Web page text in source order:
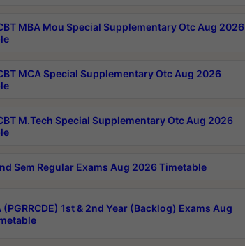
MBA Mou Special Supplementary Otc Aug 2026
MCA Special Supplementary Otc Aug 2026
M.Tech Special Supplementary Otc Aug 2026
Sem Regular Exams Aug 2026 Timetable
(PGRRCDE) 1st & 2nd Year (Backlog) Exams Aug